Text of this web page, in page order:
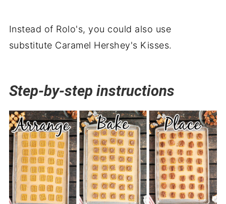
Instead of Rolo's, you could also use
substitute Caramel Hershey's Kisses.
Step-by-step instructions